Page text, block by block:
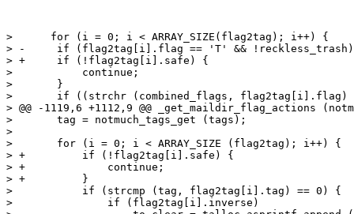
>      for (i = 0; i < ARRAY_SIZE(flag2tag); i++) {
> -	if (flag2tag[i].flag == 'T' && !reckless_trash) {
> +	if (!flag2tag[i].safe) {
>  	    continue;
>  	}
>  	if ((strchr (combined_flags, flag2tag[i].flag) != NULL)
> @@ -1119,6 +1112,9 @@ _get_maildir_flag_actions
>  	tag = notmuch_tags_get (tags);
>
>  	for (i = 0; i < ARRAY_SIZE (flag2tag); i++) {
> +	    if (!flag2tag[i].safe) {
> +		continue;
> +	    }
>  	    if (strcmp (tag, flag2tag[i].tag) == 0) {
>  		if (flag2tag[i].inverse)